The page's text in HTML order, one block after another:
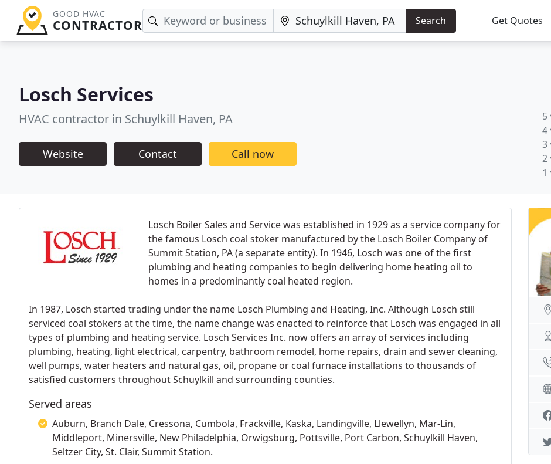
GOOD HVAC
CONTRACTOR Search Get Quotes
Losch Services
HVAC contractor in Schuylkill Haven, PA
Website Contact Call now
5
4
3
2
1
Losch Boiler Sales and Service was established in 1929 as a service company for
the famous Losch coal stoker manufactured by the Losch Boiler Company of
Summit Station, PA (a separate entity). In 1946, Losch was one of the first
plumbing and heating companies to begin delivering home heating oil to
homes in a predominantly coal heated region.
In 1987, Losch started trading under the name Losch Plumbing and Heating, Inc. Although Losch still
serviced coal stokers at the time, the name change was enacted to reinforce that Losch was engaged in all
types of plumbing and heating service. Losch Services Inc. now offers an array of services including
plumbing, heating, light electrical, carpentry, bathroom remodel, home repairs, drain and sewer cleaning,
well pumps, water heaters and natural gas, oil, propane or coal furnace installations to thousands of
satisfied customers throughout Schuylkill and surrounding counties.
Served areas
Auburn, Branch Dale, Cressona, Cumbola, Frackville, Kaska, Landingville, Llewellyn, Mar-Lin,
Middleport, Minersville, New Philadelphia, Orwigsburg, Pottsville, Port Carbon, Schuylkill Haven,
Seltzer City, St. Clair, Summit Station.